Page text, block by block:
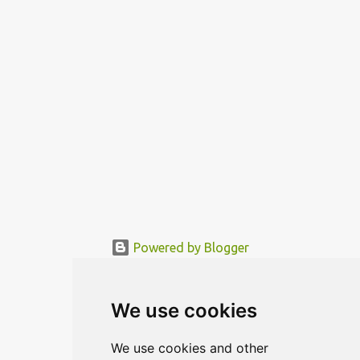
We use cookies
We use cookies and other
Powered by Blogger